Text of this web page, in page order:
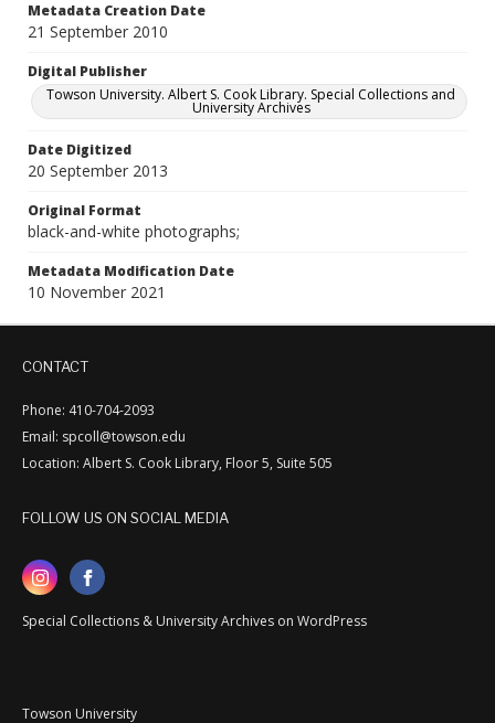
Metadata Creation Date
21 September 2010
Digital Publisher
Towson University. Albert S. Cook Library. Special Collections and
University Archives
Date Digitized
20 September 2013
Original Format
black-and-white photographs;
Metadata Modification Date
10 November 2021
CONTACT
Phone: 410-704-2093
Email: spcoll@towson.edu
Location: Albert S. Cook Library, Floor 5, Suite 505
FOLLOW US ON SOCIAL MEDIA
Special Collections & University Archives on WordPress
Towson University